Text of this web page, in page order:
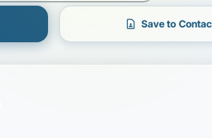
contact_page Save to